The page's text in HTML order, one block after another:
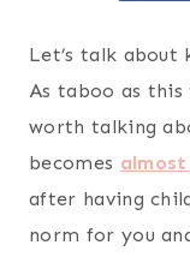
Let’s talk about
As taboo as this
worth talking
becomes
after having
norm for you